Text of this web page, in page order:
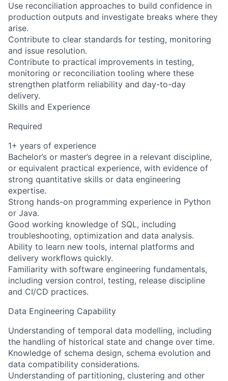
Use reconciliation approaches to build confidence in
production outputs and investigate breaks where they
arise.
Contribute to clear standards for testing, monitoring
and issue resolution.
Contribute to practical improvements in testing,
monitoring or reconciliation tooling where these
strengthen platform reliability and day-to-day
delivery.
Skills and Experience
Required
1+ years of experience
Bachelor’s or master’s degree in a relevant discipline,
or equivalent practical experience, with evidence of
strong quantitative skills or data engineering
expertise.
Strong hands-on programming experience in Python
or Java.
Good working knowledge of SQL, including
troubleshooting, optimization and data analysis.
Ability to learn new tools, internal platforms and
delivery workflows quickly.
Familiarity with software engineering fundamentals,
including version control, testing, release discipline
and CI/CD practices.
Data Engineering Capability
Understanding of temporal data modelling, including
the handling of historical state and change over time.
Knowledge of schema design, schema evolution and
data compatibility considerations.
Understanding of partitioning, clustering and other